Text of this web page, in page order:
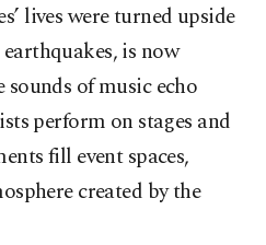
lives were turned upside
is now
of music echo
perform on stages and
fill event spaces,
created by the